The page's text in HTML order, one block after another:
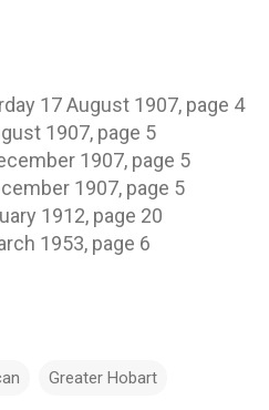
17 August 1907, page 4
1907, page 5
1907, page 5
1907, page 5
1912, page 20
1953, page 6
Greater Hobart